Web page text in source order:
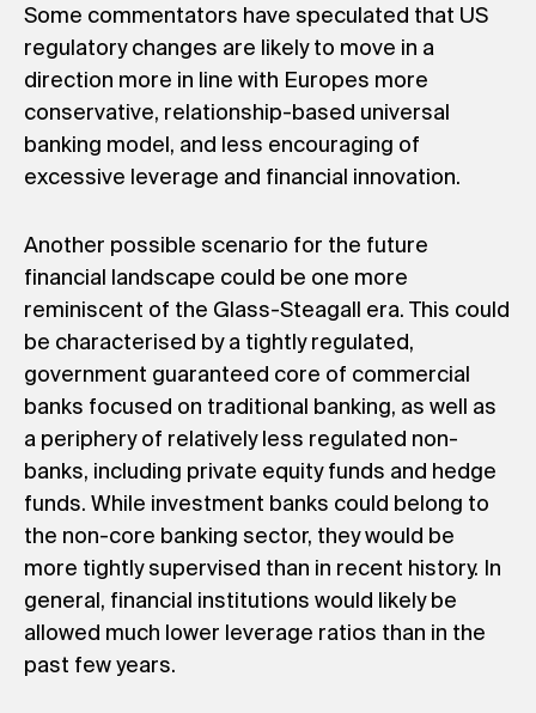
Some commentators have speculated that US
regulatory changes are likely to move in a
direction more in line with Europes more
conservative, relationship-based universal
banking model, and less encouraging of
excessive leverage and financial innovation.
Another possible scenario for the future
financial landscape could be one more
reminiscent of the Glass-Steagall era. This could
be characterised by a tightly regulated,
government guaranteed core of commercial
banks focused on traditional banking, as well as
a periphery of relatively less regulated non-
banks, including private equity funds and hedge
funds. While investment banks could belong to
the non-core banking sector, they would be
more tightly supervised than in recent history. In
general, financial institutions would likely be
allowed much lower leverage ratios than in the
past few years.